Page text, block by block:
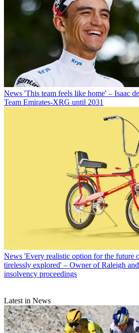
News 'This team feels like home' – Isaac
Team Emirates-XRG until 2031
News 'Every realistic option for the future
tirelessly explored' – Owner of Raleigh
insolvency proceedings
Latest in News